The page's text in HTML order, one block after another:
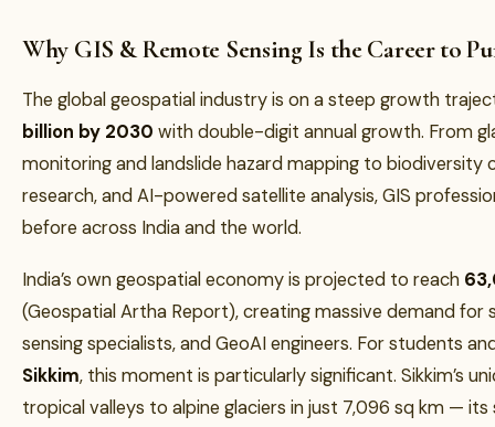
Why GIS & Remote Sensing Is the Career to
The global geospatial industry is on a steep growth
billion by 2030 with double-digit annual growth. From
monitoring and landslide hazard mapping to biodiversity
research, and AI-powered satellite analysis, GIS
before across India and the world.
India’s own geospatial economy is projected to reach
(Geospatial Artha Report), creating massive demand for
sensing specialists, and GeoAI engineers. For students
Sikkim, this moment is particularly significant. Sikkim’s
tropical valleys to alpine glaciers in just 7,096 sq km — its